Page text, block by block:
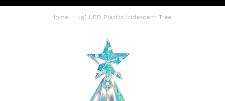
Home / 15" LED Plastic Iridescent Tree